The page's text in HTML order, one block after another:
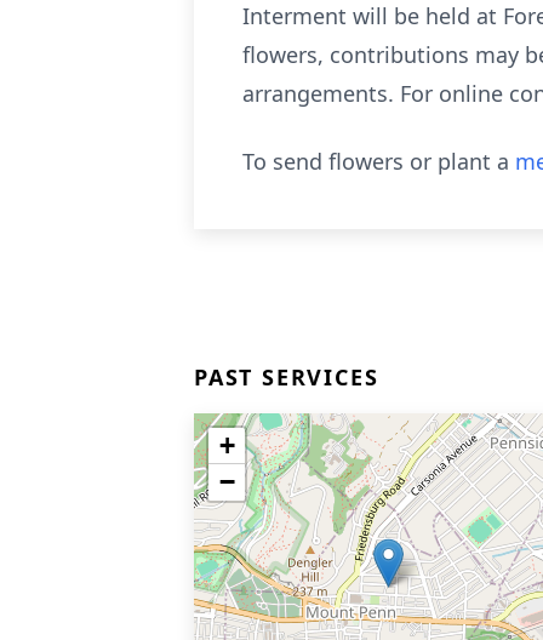
Interment will be held at
flowers, contributions may
arrangements. For online
To send flowers or plant a
PAST SERVICES
+
−